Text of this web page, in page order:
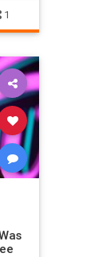
1